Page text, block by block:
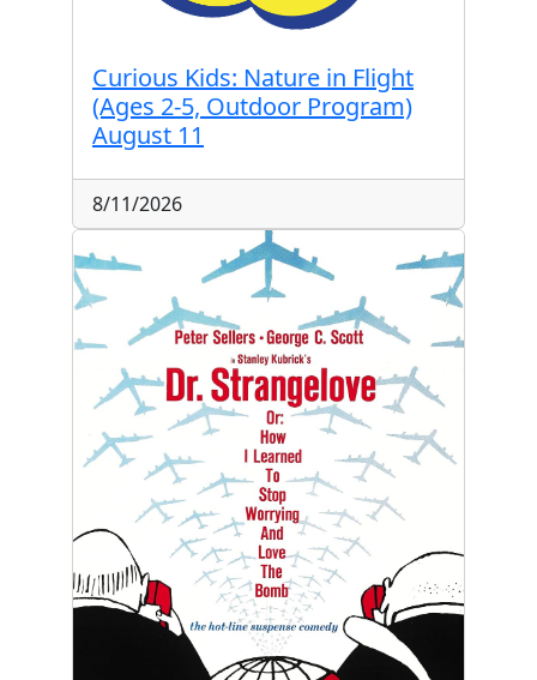
Curious Kids: Nature in Flight
(Ages 2-5, Outdoor Program)
August 11
8/11/2026